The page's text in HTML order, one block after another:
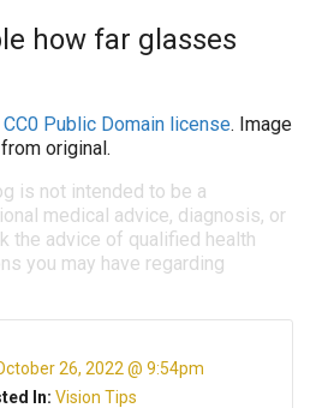
how far glasses
CC0 Public Domain license. Image
original.
is not intended to be a
medical advice, diagnosis, or
the advice of qualified health
you may have regarding
26, 2022 @ 9:54pm
In: Vision Tips